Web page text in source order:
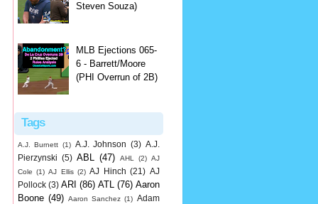
Steven Souza)
MLB Ejections 065-
6 - Barrett/Moore
(PHI Overrun of 2B)
Tags
A.J. Burnett (1) A.J. Johnson (3) A.J.
Pierzynski (5) ABL (47) AHL (2) AJ
Cole (1) AJ Ellis (2) AJ Hinch (21) AJ
Pollock (3) ARI (86) ATL (76) Aaron
Boone (49) Aaron Sanchez (1) Adam